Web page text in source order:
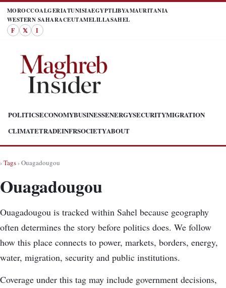
MOROCCOALGERIATUNISIAEGYPTLIBYAMAURITANIA
WESTERN SAHARACEUTAMELILLASAHEL
F 𝕏 I
POLITICSECONOMYBUSINESSENERGYSECURITYMIGRATION
CLIMATETRADEINFRSOCIETYABOUT
›Tags› Ouagadougou
Ouagadougou
Ouagadougou is tracked within Sahel because geography
often determines the story before politics does. We follow
how this place connects to power, markets, borders, energy,
water, migration, security and public institutions.
Coverage under this tag may include government decisions,